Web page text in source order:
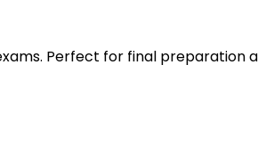
Perfect for final preparation